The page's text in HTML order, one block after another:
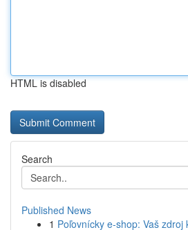
HTML is disabled
Search
Published News
1 Poľovnícky e-shop: Vaš zdroj